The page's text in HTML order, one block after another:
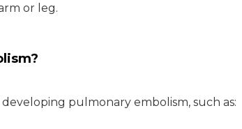
or leg.
pulmonary embolism, such as: